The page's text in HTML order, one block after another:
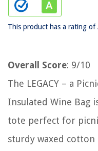
This product has a rating of
Overall Score: 9/10
The LEGACY – a
Insulated Wine Bag
tote perfect for
sturdy waxed cotton